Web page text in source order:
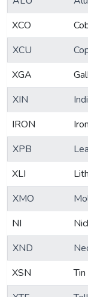
XCO
XCU
XGA
XIN
IRON
XPB
XLI
XMO
NI
XND
XSN
Tin